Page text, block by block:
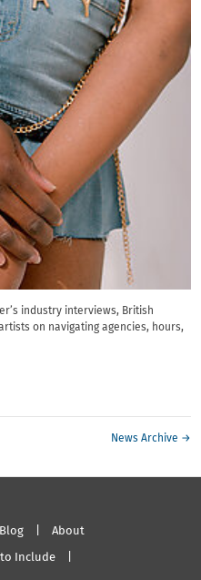
industry interviews, British
on navigating agencies, hours,
News Archive →
Blog About
to Include